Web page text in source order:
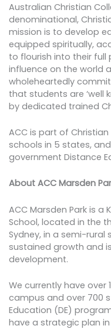
Australian Christian
denominational,
mission is to develop
equipped spiritually,
to flourish into their
influence on the world
wholeheartedly
that students are ‘well
by dedicated trained
ACC is part of Christian
schools in 5 states,
government Distance
About ACC Marsden
ACC Marsden Park is a
School, located in the
Sydney, in a semi-rural
sustained growth and
development.
We currently have over
campus and over 700
Education (DE)
have a strategic plan